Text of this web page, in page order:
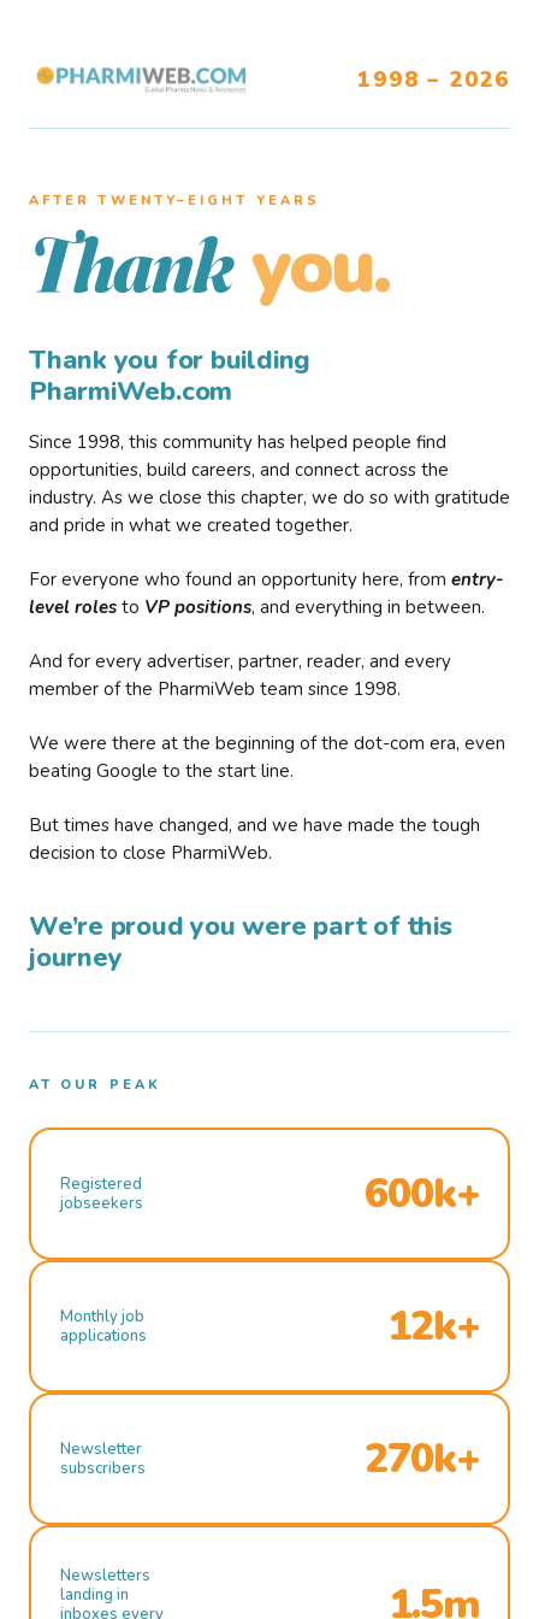
1998 – 2026
AFTER TWENTY–EIGHT YEARS
Thank you.
Thank you for building
PharmiWeb.com
Since 1998, this community has helped people find
opportunities, build careers, and connect across the
industry. As we close this chapter, we do so with gratitude
and pride in what we created together.
For everyone who found an opportunity here, from entry-
level roles to VP positions, and everything in between.
And for every advertiser, partner, reader, and every
member of the PharmiWeb team since 1998.
We were there at the beginning of the dot-com era, even
beating Google to the start line.
But times have changed, and we have made the tough
decision to close PharmiWeb.
We’re proud you were part of this
journey
AT OUR PEAK
Registered
jobseekers
600k+
Monthly job
applications
12k+
Newsletter
subscribers
270k+
Newsletters
landing in
inboxes every
1.5m